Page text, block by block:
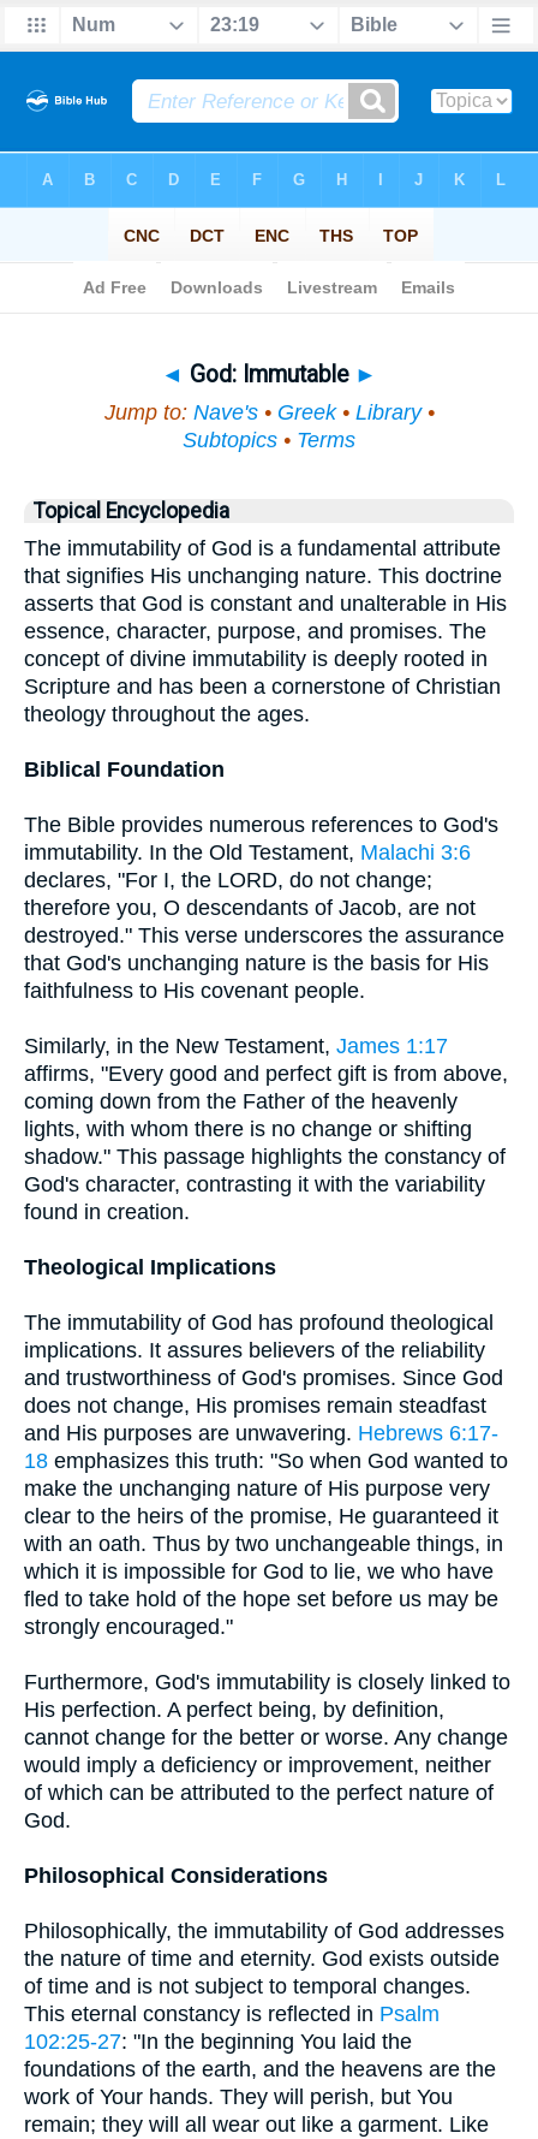
◄ God: Immutable ►
Jump to: Nave's• Greek• Library•
Subtopics • Terms
Topical Encyclopedia
The immutability of God is a fundamental attribute
that signifies His unchanging nature. This doctrine
asserts that God is constant and unalterable in His
essence, character, purpose, and promises. The
concept of divine immutability is deeply rooted in
Scripture and has been a cornerstone of Christian
theology throughout the ages.
Biblical Foundation
The Bible provides numerous references to God's
immutability. In the Old Testament, Malachi 3:6
declares, "For I, the LORD, do not change;
therefore you, O descendants of Jacob, are not
destroyed." This verse underscores the assurance
that God's unchanging nature is the basis for His
faithfulness to His covenant people.
Similarly, in the New Testament, James 1:17
affirms, "Every good and perfect gift is from above,
coming down from the Father of the heavenly
lights, with whom there is no change or shifting
shadow." This passage highlights the constancy of
God's character, contrasting it with the variability
found in creation.
Theological Implications
The immutability of God has profound theological
implications. It assures believers of the reliability
and trustworthiness of God's promises. Since God
does not change, His promises remain steadfast
and His purposes are unwavering. Hebrews 6:17-
18 emphasizes this truth: "So when God wanted to
make the unchanging nature of His purpose very
clear to the heirs of the promise, He guaranteed it
with an oath. Thus by two unchangeable things, in
which it is impossible for God to lie, we who have
fled to take hold of the hope set before us may be
strongly encouraged."
Furthermore, God's immutability is closely linked to
His perfection. A perfect being, by definition,
cannot change for the better or worse. Any change
would imply a deficiency or improvement, neither
of which can be attributed to the perfect nature of
God.
Philosophical Considerations
Philosophically, the immutability of God addresses
the nature of time and eternity. God exists outside
of time and is not subject to temporal changes.
This eternal constancy is reflected in Psalm
102:25-27: "In the beginning You laid the
foundations of the earth, and the heavens are the
work of Your hands. They will perish, but You
remain; they will all wear out like a garment. Like